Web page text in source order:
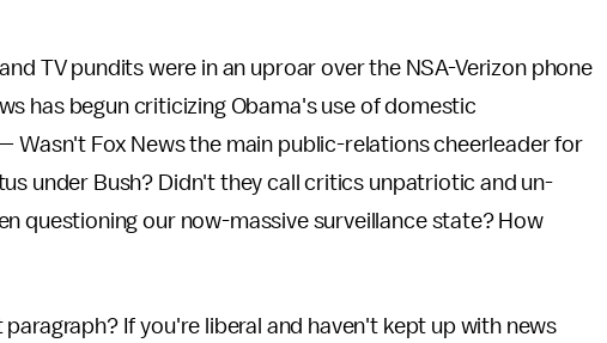
TV pundits were in an uproar over the NSA-Verizon phone
has begun criticizing Obama's use of domestic
Wasn't Fox News the main public-relations cheerleader for
under Bush? Didn't they call critics unpatriotic and un-
questioning our now-massive surveillance state? How
If you're liberal and haven't kept up with news